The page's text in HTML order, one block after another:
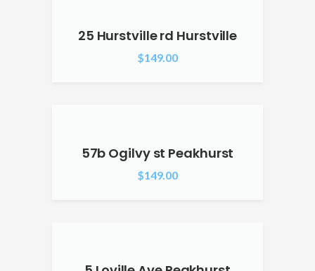
25 Hurstville rd Hurstville
$149.00
57b Ogilvy st Peakhurst
$149.00